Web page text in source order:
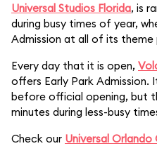
Universal Studios Florida, is
during busy times of year,
Admission at all of its theme
Every day that it is open,
offers Early Park Admission.
before official opening, but
minutes during less-busy
Check our Universal Orlando